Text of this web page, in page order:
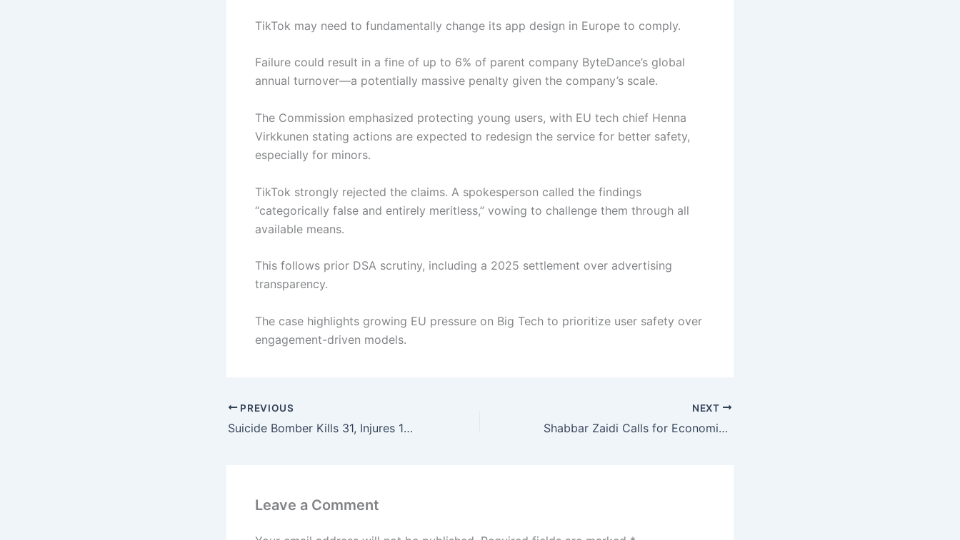
TikTok may need to fundamentally change its app design in Europe to comply.
Failure could result in a fine of up to 6% of parent company ByteDance’s global
annual turnover—a potentially massive penalty given the company’s scale.
The Commission emphasized protecting young users, with EU tech chief Henna
Virkkunen stating actions are expected to redesign the service for better safety,
especially for minors.
TikTok strongly rejected the claims. A spokesperson called the findings
“categorically false and entirely meritless,” vowing to challenge them through all
available means.
This follows prior DSA scrutiny, including a 2025 settlement over advertising
transparency.
The case highlights growing EU pressure on Big Tech to prioritize user safety over
engagement-driven models.
PREVIOUS
Suicide Bomber Kills 31, Injures 169 at Islamabad Imambargah During Prayers
NEXT
Shabbar Zaidi Calls for Economic Reform and Relocation of FBR Headquarters to Karachi
Leave a Comment